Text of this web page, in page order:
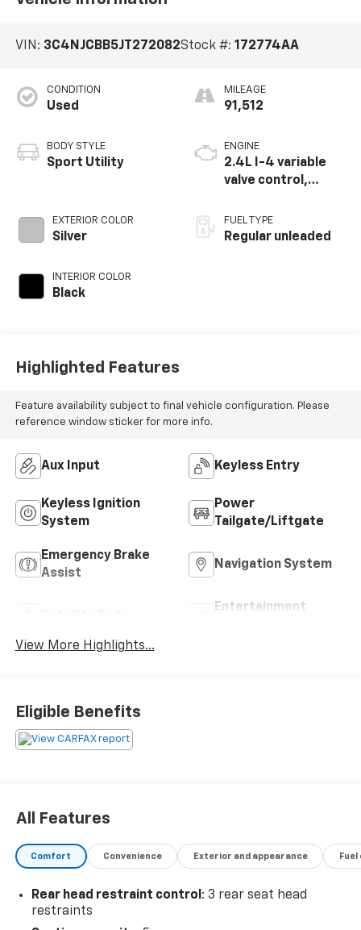
VIN: 3C4NJCBB5JT272082Stock #: 172774AA
CONDITION
Used
BODY STYLE
Sport Utility
EXTERIOR COLOR
Silver
INTERIOR COLOR
Black
MILEAGE
91,512
ENGINE
2.4L I-4 variable
valve control,
engine with 180HP
FUEL TYPE
Regular unleaded
Highlighted Features
Feature availability subject to final vehicle configuration. Please
reference window sticker for more info.
Aux Input Keyless Entry
Keyless Ignition
System
Power
Tailgate/Liftgate
Emergency Brake
Assist
Navigation System
Entertainment
View More Highlights...
Eligible Benefits
All Features
Comfort Convenience Exterior and appearance
Rear head restraint control : 3 rear seat head
restraints